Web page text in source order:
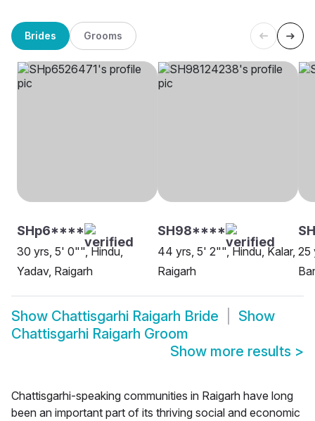
Brides Grooms
SHp6****
30 yrs, 5' 0"", Hindu,
Yadav, Raigarh
SH98****
44 yrs, 5' 2"", Hindu, Kalar,
Raigarh
25
Show Chattisgarhi Raigarh Bride
Show
Chattisgarhi Raigarh Groom
Show more results >
Chattisgarhi-speaking communities in Raigarh have long
been an important part of its thriving social and economic